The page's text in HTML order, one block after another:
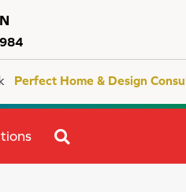
Perfect Home & Design